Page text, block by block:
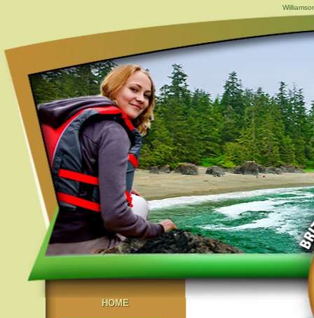
HOME